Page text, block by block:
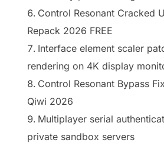
Control Resonant Cracked
Repack 2026 FREE
Interface element scaler
rendering on 4K display
Control Resonant Bypass
Qiwi 2026
Multiplayer serial
private sandbox servers